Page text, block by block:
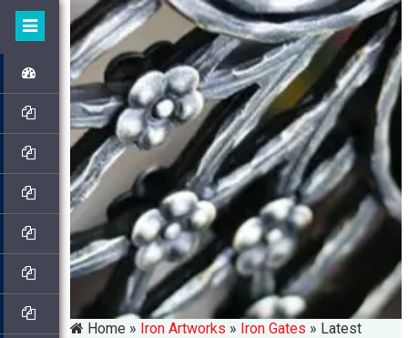
Home » Iron Artworks » Iron Gates » Latest